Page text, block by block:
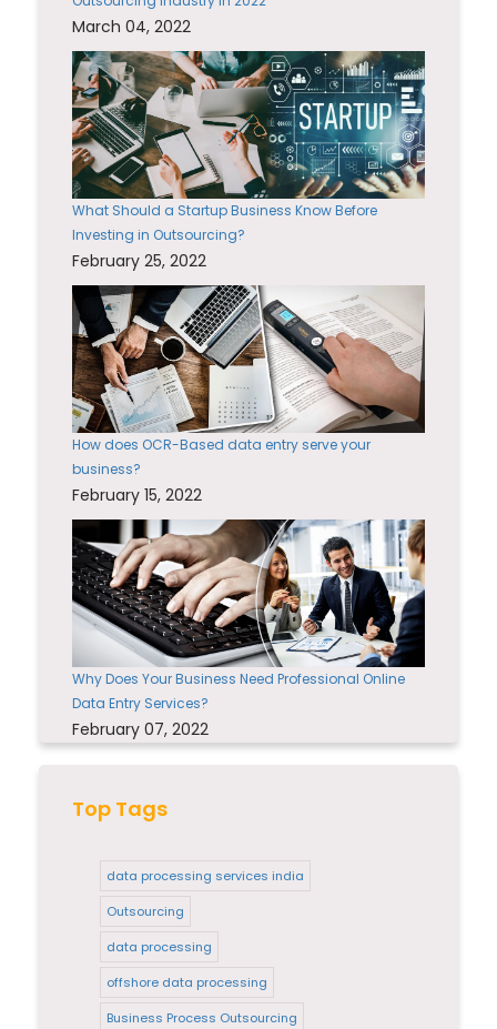
March 04, 2022
What Should a Startup Business Know Before
Investing in Outsourcing?
February 25, 2022
How does OCR-Based data entry serve your
business?
February 15, 2022
Why Does Your Business Need Professional Online
Data Entry Services?
February 07, 2022
Top Tags
data processing services india
Outsourcing
data processing
offshore data processing
Business Process Outsourcing